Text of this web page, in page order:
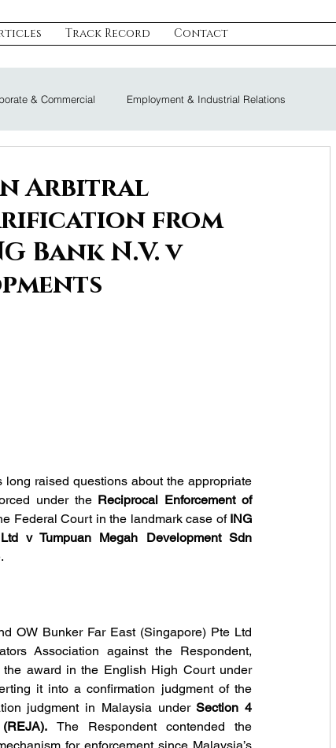
Track Record Contact
& Commercial Employment & Industrial Relations
Arbitral
from
Bank N.V. v
raised questions about the appropriate
under the Reciprocal Enforcement of
Federal Court in the landmark case of ING
v Tumpuan Megah Development Sdn
OW Bunker Far East (Singapore) Pte Ltd
Association against the Respondent,
Tumpuan Megah Development. The Appellants registered the award in the English High Court under
it into a confirmation judgment of the
judgment in Malaysia under
The Respondent contended the